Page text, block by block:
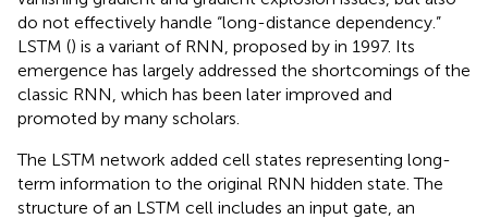
do not effectively handle “long-distance dependency.”
LSTM () is a variant of RNN, proposed by in 1997. Its
emergence has largely addressed the shortcomings of the
classic RNN, which has been later improved and
promoted by many scholars.
The LSTM network added cell states representing long-
term information to the original RNN hidden state. The
structure of an LSTM cell includes an input gate, an